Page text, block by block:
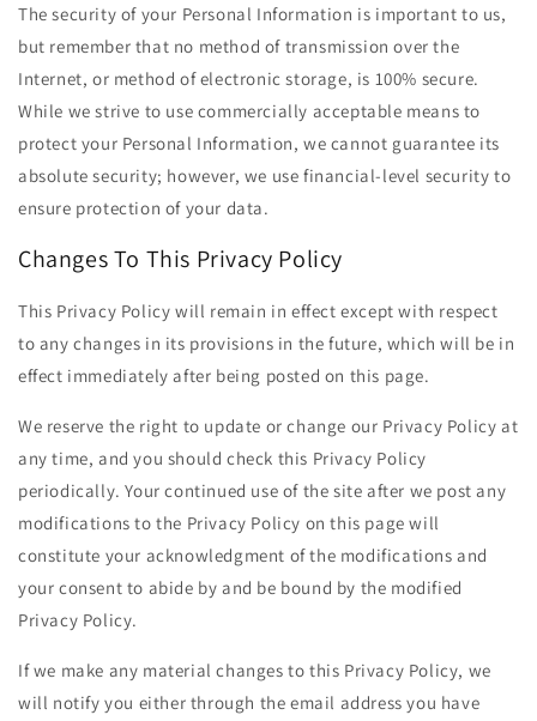
The security of your Personal Information is important to us,
but remember that no method of transmission over the
Internet, or method of electronic storage, is 100% secure.
While we strive to use commercially acceptable means to
protect your Personal Information, we cannot guarantee its
absolute security; however, we use financial-level security to
ensure protection of your data.
Changes To This Privacy Policy
This Privacy Policy will remain in effect except with respect
to any changes in its provisions in the future, which will be in
effect immediately after being posted on this page.
We reserve the right to update or change our Privacy Policy at
any time, and you should check this Privacy Policy
periodically. Your continued use of the site after we post any
modifications to the Privacy Policy on this page will
constitute your acknowledgment of the modifications and
your consent to abide by and be bound by the modified
Privacy Policy.
If we make any material changes to this Privacy Policy, we
will notify you either through the email address you have